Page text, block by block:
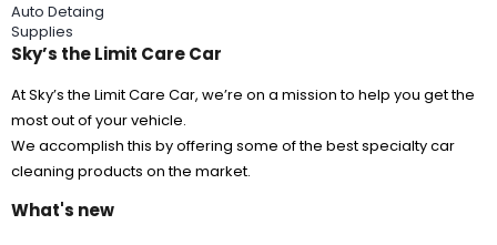
Auto Detaing
Supplies
Sky’s the Limit Care Car
At Sky’s the Limit Care Car, we’re on a mission to help you get the
most out of your vehicle.
We accomplish this by offering some of the best specialty car
cleaning products on the market.
What's new